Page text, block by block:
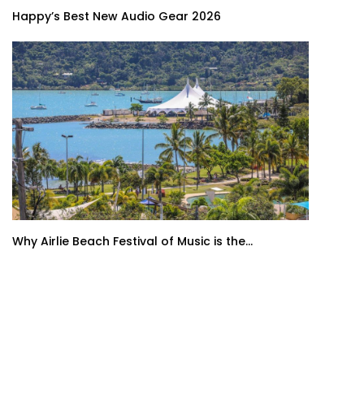
Happy’s Best New Audio Gear 2026
Why Airlie Beach Festival of Music is the...